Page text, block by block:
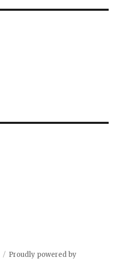
Proudly powered by